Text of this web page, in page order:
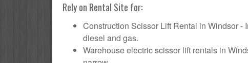
Rely on Rental Site for:
Construction Scissor Lift Rental in Windsor -
diesel and gas.
Warehouse electric scissor lift rentals in